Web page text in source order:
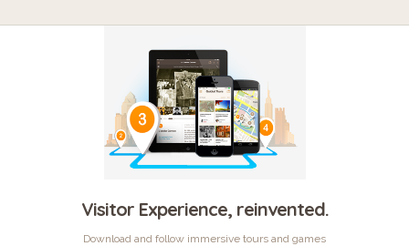
Visitor Experience, reinvented.
Download and follow immersive tours and games